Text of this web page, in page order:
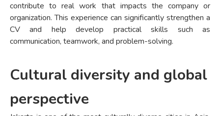
contribute to real work that impacts the company or
organization. This experience can significantly strengthen a
CV and help develop practical skills such as
communication, teamwork, and problem-solving.
Cultural diversity and global
perspective